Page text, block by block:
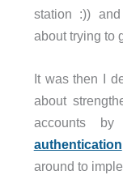
station :))
about trying to
It was then I
about
accounts
authentication
around to